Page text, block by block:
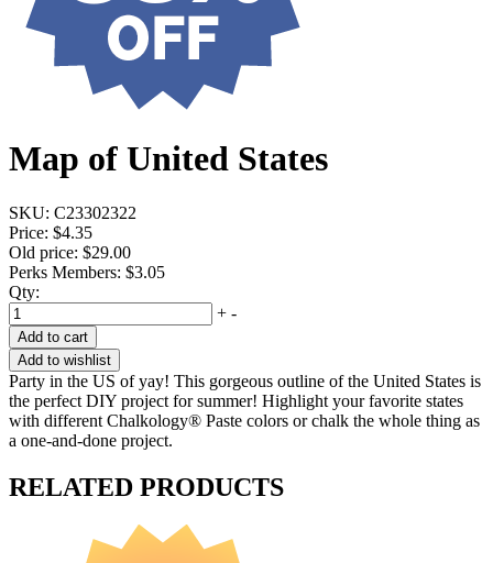
Map of United States
SKU: C23302322
Price: $4.35
Old price: $29.00
Perks Members: $3.05
Qty:
+ -
Add to cart
Add to wishlist
Party in the US of yay! This gorgeous outline of the United States is
the perfect DIY project for summer! Highlight your favorite states
with different Chalkology® Paste colors or chalk the whole thing as
a one-and-done project.
RELATED PRODUCTS